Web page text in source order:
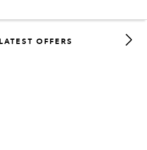
08 9317 2333
OFFERS